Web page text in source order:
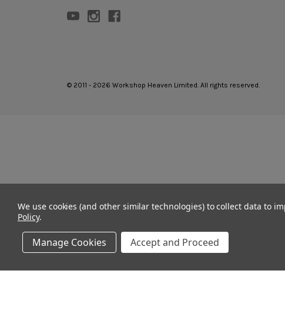
© 2011 - 2026 Workshop Heaven Limited. All rights reserved.
We use cookies (and other similar technologies) to collect data to
Policy.
Manage Cookies Accept and Proceed